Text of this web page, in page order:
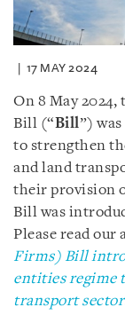
17 MAY 2024
On 8 May
Bill (“Bill”)
to strengthen
and land
their provision
Bill was
Please read our
Firms) Bill
entities regime
transport